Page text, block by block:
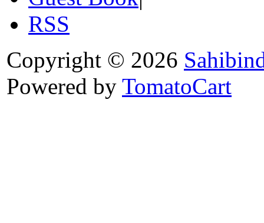
RSS
Copyright © 2026
Powered by TomatoCart